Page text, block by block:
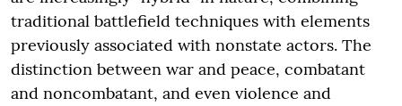
traditional battlefield techniques with elements
previously associated with nonstate actors. The
distinction between war and peace, combatant
and noncombatant, and even violence and